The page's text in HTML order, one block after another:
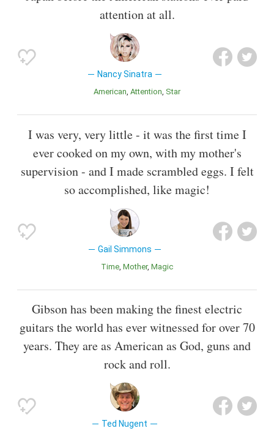
attention at all.
Nancy Sinatra
American Attention Star
I was very, very little - it was the first time I
ever cooked on my own, with my mother's
supervision - and I made scrambled eggs. I felt
so accomplished, like magic!
Gail Simmons
Time Mother Magic
Gibson has been making the finest electric
guitars the world has ever witnessed for over 70
years. They are as American as God, guns and
rock and roll.
Ted Nugent